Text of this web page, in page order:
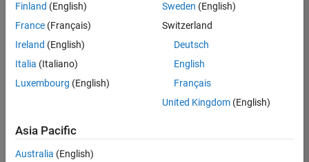
your
search
or
all
jobs.
still
don’t
find
Finland (English)
France (Français)
Ireland (English)
Italia (Italiano)
Luxembourg (English)
Sweden (English)
Switzerland
Deutsch
English
Français
United Kingdom(English)
Asia Pacific
Australia (English)